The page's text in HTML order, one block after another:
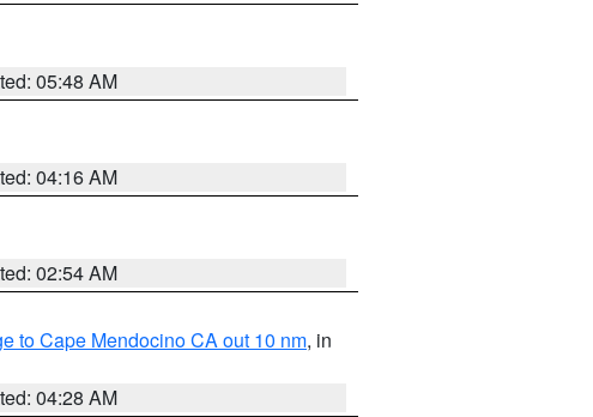
05:48 AM
04:16 AM
02:54 AM
to Cape Mendocino CA out 10 nm, in
04:28 AM